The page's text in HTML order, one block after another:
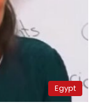
Egypt